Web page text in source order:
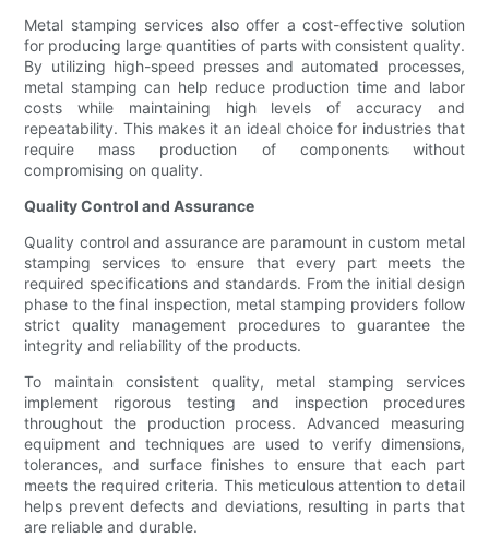
Metal stamping services also offer a cost-effective solution
for producing large quantities of parts with consistent quality.
By utilizing high-speed presses and automated processes,
metal stamping can help reduce production time and labor
costs while maintaining high levels of accuracy and
repeatability. This makes it an ideal choice for industries that
require mass production of components without
compromising on quality.
Quality Control and Assurance
Quality control and assurance are paramount in custom metal
stamping services to ensure that every part meets the
required specifications and standards. From the initial design
phase to the final inspection, metal stamping providers follow
strict quality management procedures to guarantee the
integrity and reliability of the products.
To maintain consistent quality, metal stamping services
implement rigorous testing and inspection procedures
throughout the production process. Advanced measuring
equipment and techniques are used to verify dimensions,
tolerances, and surface finishes to ensure that each part
meets the required criteria. This meticulous attention to detail
helps prevent defects and deviations, resulting in parts that
are reliable and durable.